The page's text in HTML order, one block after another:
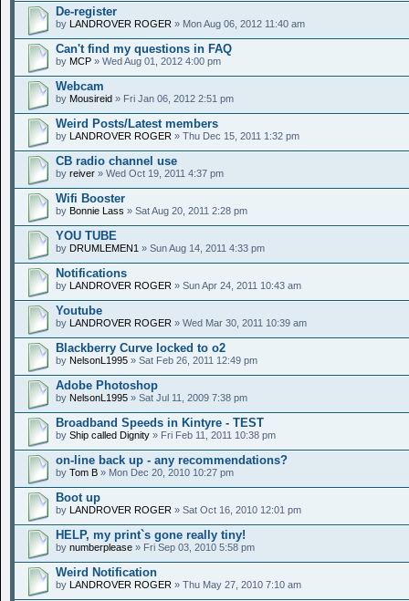
De-register
by LANDROVER ROGER » Mon Aug 06, 2012 11:40 am
Can't find my questions in FAQ
by MCP » Wed Aug 01, 2012 4:00 pm
Webcam
by Mousireid » Fri Jan 06, 2012 2:51 pm
Weird Posts/Latest members
by LANDROVER ROGER » Thu Dec 15, 2011 1:32 pm
CB radio channel use
by reiver » Wed Oct 19, 2011 4:37 pm
Wifi Booster
by Bonnie Lass » Sat Aug 20, 2011 2:28 pm
YOU TUBE
by DRUMLEMEN1 » Sun Aug 14, 2011 4:33 pm
Notifications
by LANDROVER ROGER » Sun Apr 24, 2011 10:43 am
Youtube
by LANDROVER ROGER » Wed Mar 30, 2011 10:39 am
Blackberry Curve locked to o2
by NelsonL1995 » Sat Feb 26, 2011 12:49 pm
Adobe Photoshop
by NelsonL1995 » Sat Jul 11, 2009 7:38 pm
Broadband Speeds in Kintyre - TEST
by Ship called Dignity » Fri Feb 11, 2011 10:38 pm
on-line back up - any recommendations?
by Tom B » Mon Dec 20, 2010 10:27 pm
Boot up
by LANDROVER ROGER » Sat Oct 16, 2010 12:01 pm
HELP, my print`s gone really tiny!
by numberplease » Fri Sep 03, 2010 5:58 pm
Weird Notification
by LANDROVER ROGER » Thu May 27, 2010 7:10 am